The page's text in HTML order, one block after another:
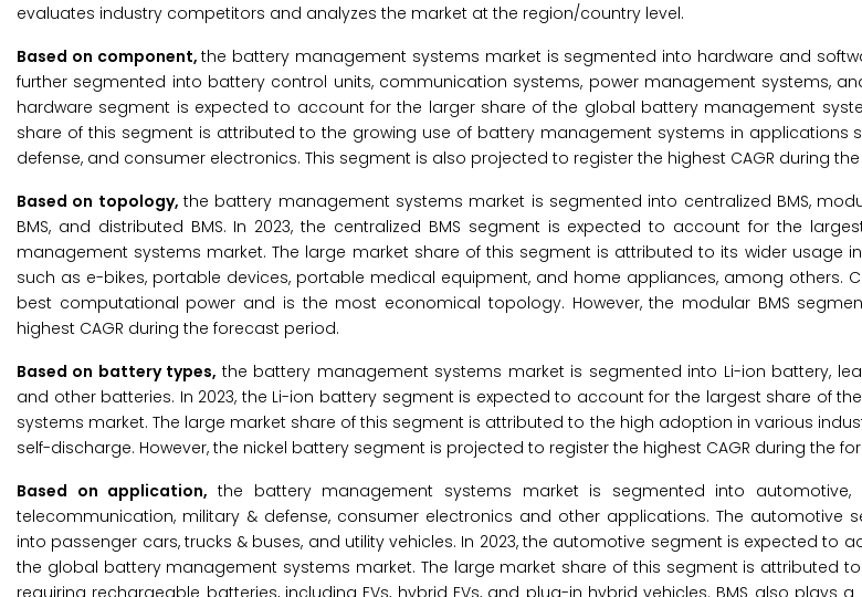
evaluates industry competitors and analyzes the market at the region/country level.
Based on component,the battery management systems market is segmented into hardware and
further segmented into battery control units, communication systems, power management systems,
hardware segment is expected to account for the larger share of the global battery management
share of this segment is attributed to the growing use of battery management systems in applications
defense, and consumer electronics. This segment is also projected to register the highest CAGR during
Based on topology, the battery management systems market is segmented into centralized BMS,
BMS, and distributed BMS. In 2023, the centralized BMS segment is expected to account for the
management systems market. The large market share of this segment is attributed to its wider usage
such as e-bikes, portable devices, portable medical equipment, and home appliances, among others.
best computational power and is the most economical topology. However, the modular BMS
highest CAGR during the forecast period.
Based on battery types, the battery management systems market is segmented into Li-ion battery,
and other batteries. In 2023, the Li-ion battery segment is expected to account for the largest share of
systems market. The large market share of this segment is attributed to the high adoption in various
self-discharge. However, the nickel battery segment is projected to register the highest CAGR during the
Based on application, the battery management systems market is segmented into automotive,
telecommunication, military & defense, consumer electronics and other applications. The automotive
into passenger cars, trucks & buses, and utility vehicles. In 2023, the automotive segment is expected to
the global battery management systems market. The large market share of this segment is attributed
requiring rechargeable batteries, including EVs, hybrid EVs, and plug-in hybrid vehicles. BMS also plays